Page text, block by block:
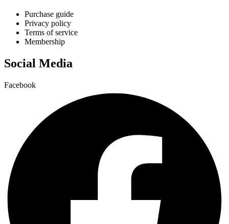
Purchase guide
Privacy policy
Terms of service
Membership
Social Media
Facebook